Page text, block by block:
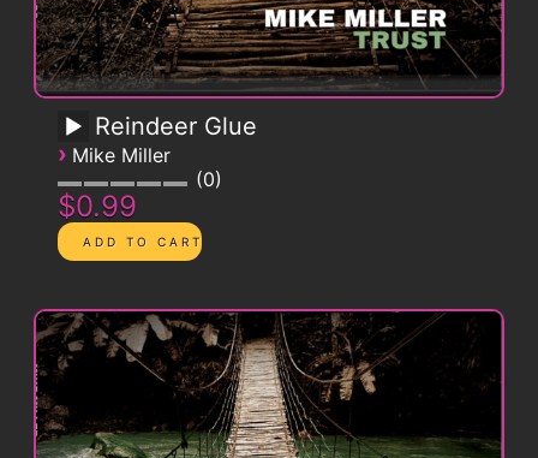
Reindeer Glue
› Mike Miller
0
$0.99